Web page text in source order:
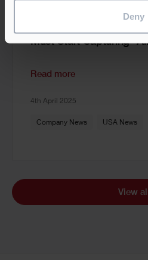
Deny
Must Start Capturing
Read more
4th April 2025
Company News USA News
View all